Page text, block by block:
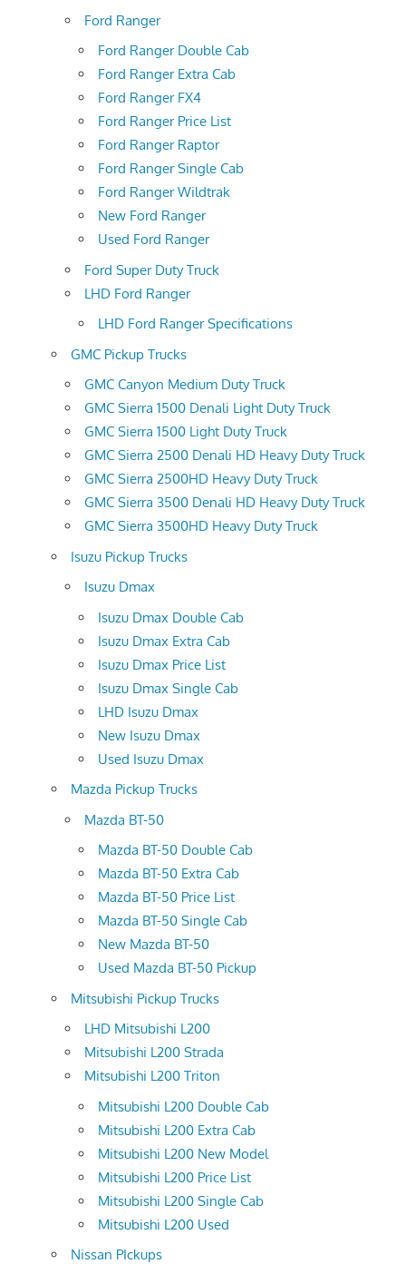
Ford Ranger
Ford Ranger Double Cab
Ford Ranger Extra Cab
Ford Ranger FX4
Ford Ranger Price List
Ford Ranger Raptor
Ford Ranger Single Cab
Ford Ranger Wildtrak
New Ford Ranger
Used Ford Ranger
Ford Super Duty Truck
LHD Ford Ranger
LHD Ford Ranger Specifications
GMC Pickup Trucks
GMC Canyon Medium Duty Truck
GMC Sierra 1500 Denali Light Duty Truck
GMC Sierra 1500 Light Duty Truck
GMC Sierra 2500 Denali HD Heavy Duty Truck
GMC Sierra 2500HD Heavy Duty Truck
GMC Sierra 3500 Denali HD Heavy Duty Truck
GMC Sierra 3500HD Heavy Duty Truck
Isuzu Pickup Trucks
Isuzu Dmax
Isuzu Dmax Double Cab
Isuzu Dmax Extra Cab
Isuzu Dmax Price List
Isuzu Dmax Single Cab
LHD Isuzu Dmax
New Isuzu Dmax
Used Isuzu Dmax
Mazda Pickup Trucks
Mazda BT-50
Mazda BT-50 Double Cab
Mazda BT-50 Extra Cab
Mazda BT-50 Price List
Mazda BT-50 Single Cab
New Mazda BT-50
Used Mazda BT-50 Pickup
Mitsubishi Pickup Trucks
LHD Mitsubishi L200
Mitsubishi L200 Strada
Mitsubishi L200 Triton
Mitsubishi L200 Double Cab
Mitsubishi L200 Extra Cab
Mitsubishi L200 New Model
Mitsubishi L200 Price List
Mitsubishi L200 Single Cab
Mitsubishi L200 Used
Nissan PIckups